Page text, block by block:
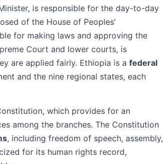
is responsible for the day-to-day
of the House of Peoples'
for making laws and approving the
Court and lower courts, is
are applied fairly. Ethiopia is a federal
and the nine regional states, each
which provides for an
among the branches. The Constitution
, including freedom of speech, assembly,
for its human rights record,